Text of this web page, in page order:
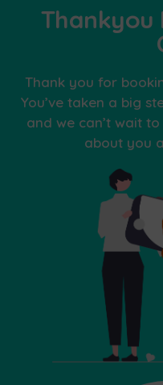
Thankyou
Thank you for
You’ve taken a big
and we can’t wait
about you